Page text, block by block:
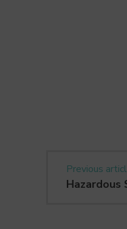
Previous
Hazardous